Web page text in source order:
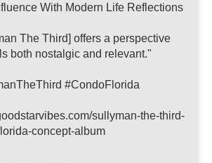
With Modern Life Reflections
The Third] offers a perspective
both nostalgic and relevant."
#CondoFlorida
sullyman-the-third-
concept-album